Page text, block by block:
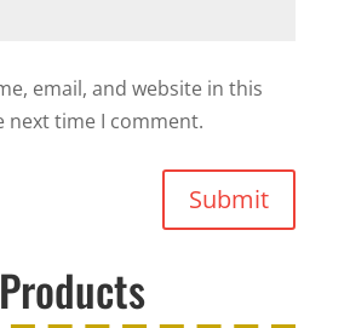
email, and website in this
next time I comment.
Submit